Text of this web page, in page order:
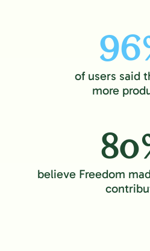
of users said
more
believe Freedom